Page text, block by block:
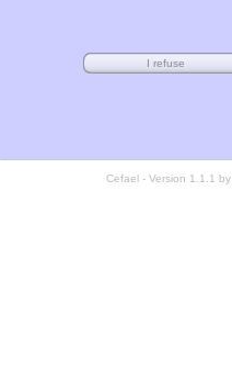
Cefael - Version 1.1.1 by